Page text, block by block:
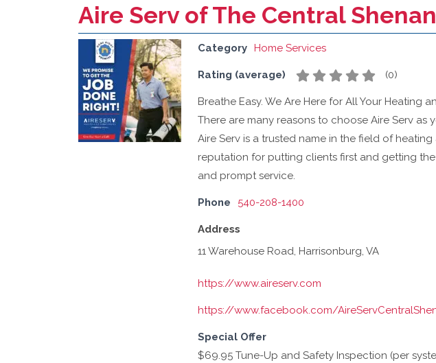
Aire Serv of The Central
Category Home Services
Rating (average) (0)
Breathe Easy. We Are Here for All Your Heating
There are many reasons to choose Aire Serv
Aire Serv is a trusted name in the field of
reputation for putting clients first and getting
and prompt service.
Phone 540-208-1400
Address
11 Warehouse Road, Harrisonburg, VA
https://www.aireserv.com
https://www.facebook.com/
Special Offer
$69.95 Tune-Up and Safety Inspection (per